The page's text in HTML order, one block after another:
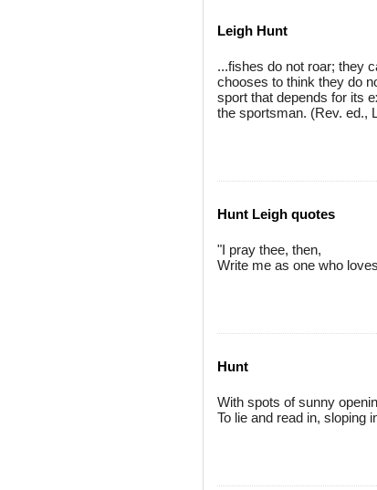
Leigh Hunt
...fishes do not roar; they
chooses to think they do
sport that depends for its
the sportsman. (Rev. ed.,
Hunt Leigh quotes
"I pray thee, then,
Write me as one who
Hunt
With spots of sunny
To lie and read in, sloping